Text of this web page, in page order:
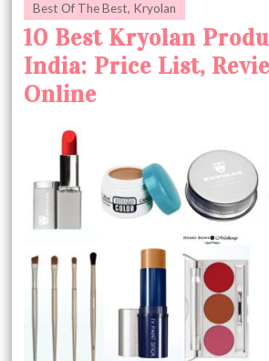
Best Of The Best, Kryolan
10 Best Kryolan
India: Price List,
Online